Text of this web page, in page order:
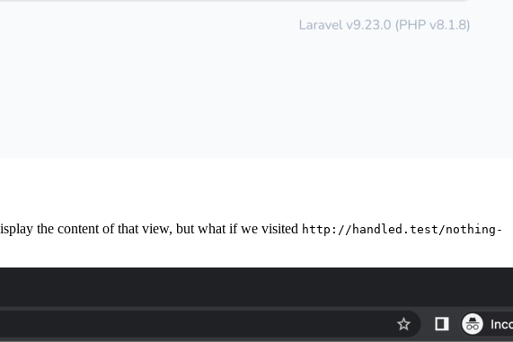
the content of that view, but what if we visited http://handled.test/nothing-